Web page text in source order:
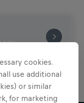
a rip-
cookies.
use additional
or similar
for marketing